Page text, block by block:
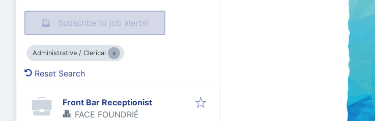
Subscribe to job alerts!
Administrative / Clerical
Reset Search
Front Bar Receptionist
FACE FOUNDRIÉ